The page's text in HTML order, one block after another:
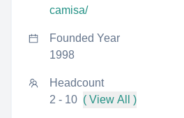
camisa/
Founded Year
1998
Headcount
2 - 10 ( View All )